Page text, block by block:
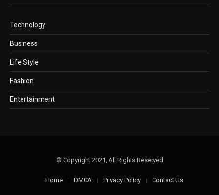
Technology
Business
Life Style
Fashion
Entertainment
© Copyright 2021, All Rights Reserved
Home DMCA Privacy Policy Contact Us